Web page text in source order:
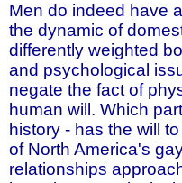
Men do indeed have
the dynamic of
differently weighted
and psychological
negate the fact of
human will. Which
history - has the will
of North America's
relationships